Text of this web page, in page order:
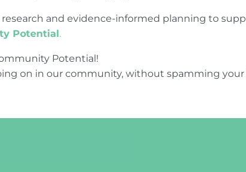
research and evidence-informed planning to
Potential.
Potential!
on in our community, without spamming your